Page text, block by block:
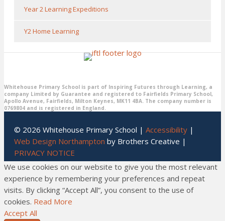
Year 2 Learning Expeditions
Y2 Home Learning
Whitehouse Primary School is part of Inspiring Futures through Learning, a
company Limited by Guarantee and registered to Fairfields Primary School,
Apollo Avenue, Fairfields, Milton Keynes, MK11 4BA. The company number is
0769804 and is registered in England.
© 2026 Whitehouse Primary School | Accessibility |
Web Design Northampton by Brothers Creative |
PRIVACY NOTICE
We use cookies on our website to give you the most relevant
experience by remembering your preferences and repeat
visits. By clicking “Accept All”, you consent to the use of
cookies. Read More
Accept All